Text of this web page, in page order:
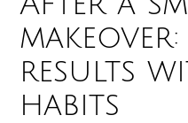
results
habits